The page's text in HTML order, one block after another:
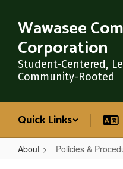
main
content
Wawasee
Corporation
Student-Centered,
Community-Rooted
Quick Links
About Policies &